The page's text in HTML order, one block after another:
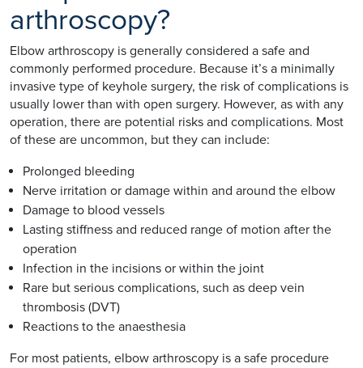
arthroscopy?
Elbow arthroscopy is generally considered a safe and
commonly performed procedure. Because it’s a minimally
invasive type of keyhole surgery, the risk of complications is
usually lower than with open surgery. However, as with any
operation, there are potential risks and complications. Most
of these are uncommon, but they can include:
Prolonged bleeding
Nerve irritation or damage within and around the elbow
Damage to blood vessels
Lasting stiffness and reduced range of motion after the
operation
Infection in the incisions or within the joint
Rare but serious complications, such as deep vein
thrombosis (DVT)
Reactions to the anaesthesia
For most patients, elbow arthroscopy is a safe procedure